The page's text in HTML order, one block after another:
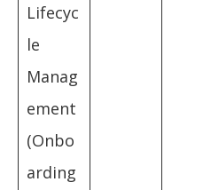
Lifecyc
le
Manag
ement
(Onbo
arding